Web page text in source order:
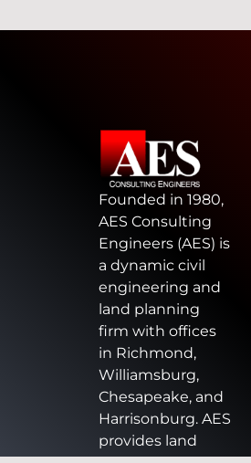
Founded in 1980,
AES Consulting
Engineers (AES) is
a dynamic civil
engineering and
land planning
firm with offices
in Richmond,
Williamsburg,
Chesapeake, and
Harrisonburg. AES
provides land